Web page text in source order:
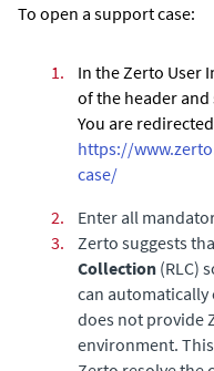
To open a support case:
1. In the Zerto User
of the header and
You are
https://
case/
2.
Enter all
3.
Zerto suggests
Collection (RLC)
can automatically
does not provide
environment.